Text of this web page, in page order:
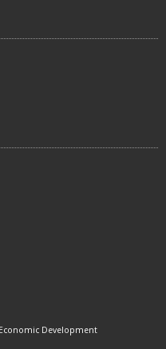
Development